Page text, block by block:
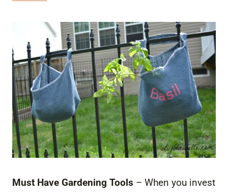
Must Have Gardening Tools – When you invest